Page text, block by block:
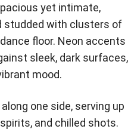
yet intimate,
studded with clusters of
floor. Neon accents
sleek, dark surfaces,
mood.
one side, serving up
and chilled shots.